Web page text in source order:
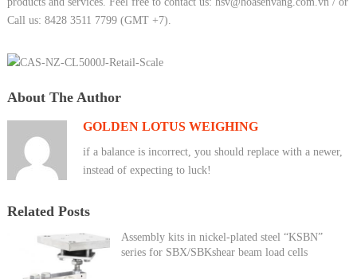
Call us: 8428 3511 7799 (GMT +7).
About The Author
GOLDEN LOTUS WEIGHING
if a balance is incorrect, you should replace with a newer,
instead of expecting to luck!
Related Posts
Assembly kits in nickel-plated steel “KSBN”
series for SBX/SBKshear beam load cells